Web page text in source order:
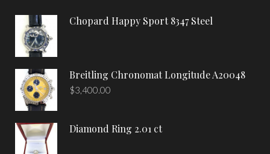
Chopard Happy Sport 8347 Steel
Breitling Chronomat Longitude A20048
$3,400.00
Diamond Ring 2.01 ct